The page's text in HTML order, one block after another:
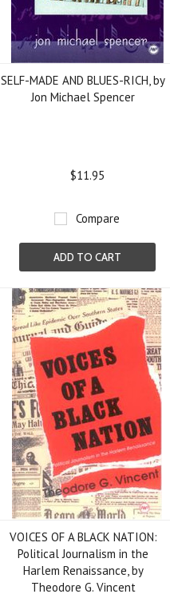
SELF-MADE AND BLUES-RICH, by
Jon Michael Spencer
$11.95
Compare
ADD TO CART
VOICES OF A BLACK NATION:
Political Journalism in the
Harlem Renaissance, by
Theodore G. Vincent